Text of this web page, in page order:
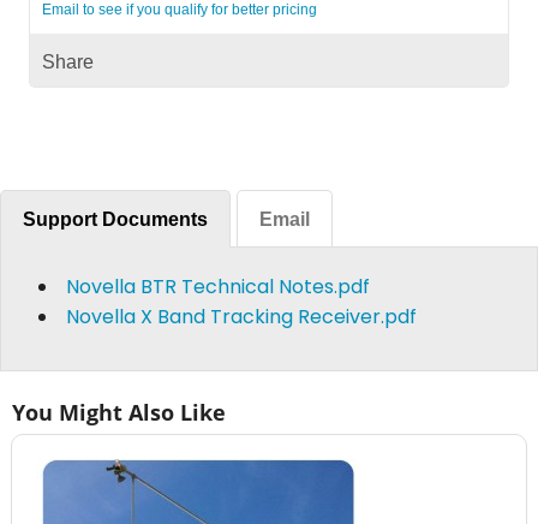
Email to see if you qualify for better pricing
Share
Support Documents Email
Novella BTR Technical Notes.pdf
Novella X Band Tracking Receiver.pdf
You Might Also Like